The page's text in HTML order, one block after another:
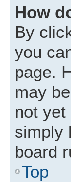
How
By
you
page.
may
not
simply
board
Top